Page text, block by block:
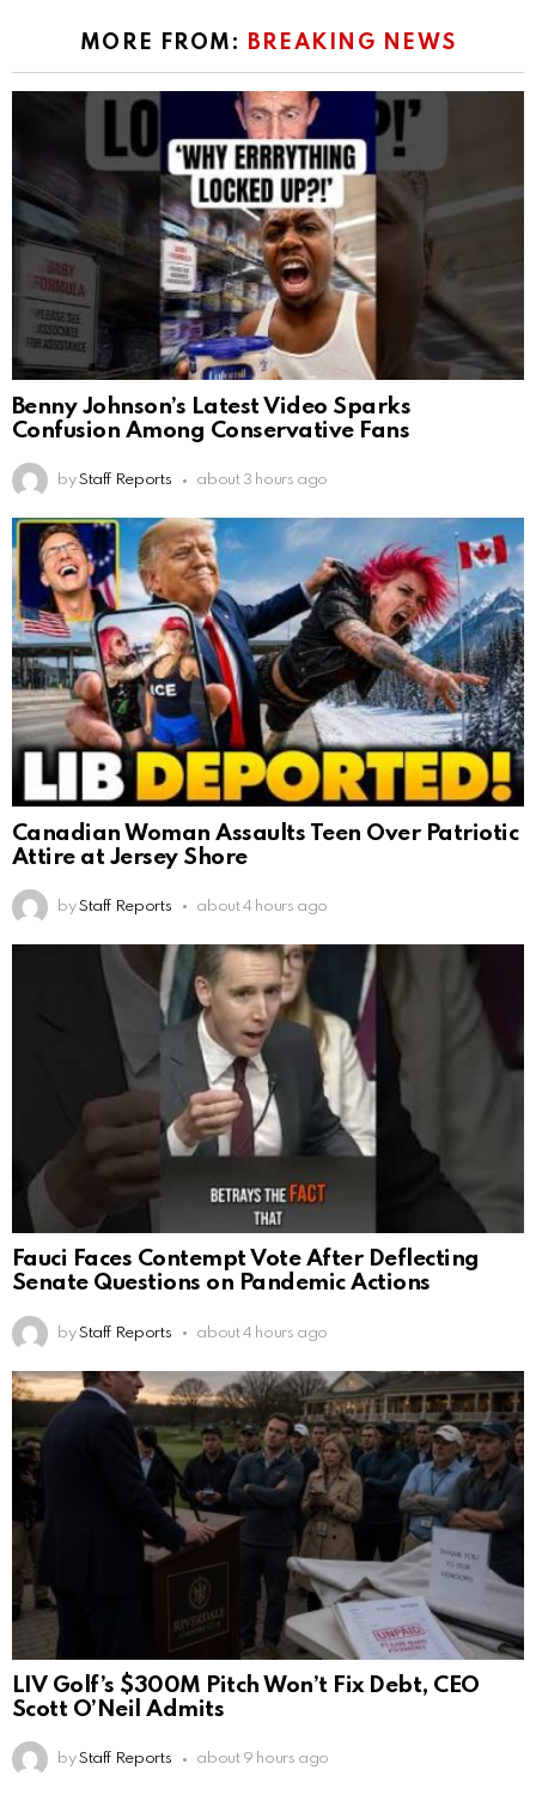
MORE FROM: BREAKING NEWS
Benny Johnson’s Latest Video Sparks
Confusion Among Conservative Fans
by Staff Reports about 3 hours ago
Canadian Woman Assaults Teen Over Patriotic
Attire at Jersey Shore
by Staff Reports about 4 hours ago
Fauci Faces Contempt Vote After Deflecting
Senate Questions on Pandemic Actions
by Staff Reports about 4 hours ago
LIV Golf’s $300M Pitch Won’t Fix Debt, CEO
Scott O’Neil Admits
by Staff Reports about 9 hours ago